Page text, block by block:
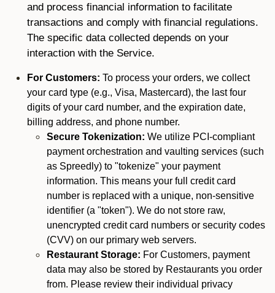
and process financial information to facilitate
transactions and comply with financial regulations.
The specific data collected depends on your
interaction with the Service.
For Customers: To process your orders, we collect
your card type (e.g., Visa, Mastercard), the last four
digits of your card number, and the expiration date,
billing address, and phone number.
Secure Tokenization: We utilize PCI-compliant
payment orchestration and vaulting services (such
as Spreedly) to "tokenize" your payment
information. This means your full credit card
number is replaced with a unique, non-sensitive
identifier (a "token"). We do not store raw,
unencrypted credit card numbers or security codes
(CVV) on our primary web servers.
Restaurant Storage: For Customers, payment
data may also be stored by Restaurants you order
from. Please review their individual privacy